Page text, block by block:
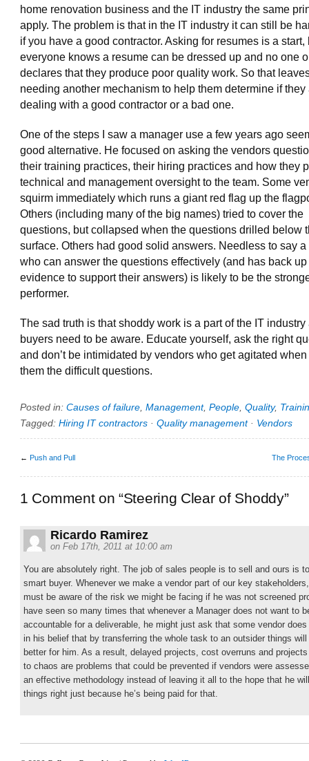
home renovation business and the IT industry the same
apply. The problem is that in the IT industry it can still be
if you have a good contractor. Asking for resumes is a start,
everyone knows a resume can be dressed up and no one
declares that they produce poor quality work. So that
needing another mechanism to help them determine if they
dealing with a good contractor or a bad one.
One of the steps I saw a manager use a few years ago
good alternative. He focused on asking the vendors
their training practices, their hiring practices and how they
technical and management oversight to the team. Some
squirm immediately which runs a giant red flag up the
Others (including many of the big names) tried to cover the
questions, but collapsed when the questions drilled below
surface. Others had good solid answers. Needless to say a
who can answer the questions effectively (and has back up
evidence to support their answers) is likely to be the
performer.
The sad truth is that shoddy work is a part of the IT industry
buyers need to be aware. Educate yourself, ask the right
and don’t be intimidated by vendors who get agitated
them the difficult questions.
Posted in: Causes of failure Management, People Quality,
Tagged: Hiring IT contractors · Quality management· Vendors
← Push and Pull The
1 Comment on “Steering Clear of Shoddy”
Ricardo Ramirez
on Feb 17th, 2011 at 10:00 am
You are absolutely right. The job of sales people is to sell and ours is
smart buyer. Whenever we make a vendor part of our key
must be aware of the risk we might be facing if he was not screened
have seen so many times that whenever a Manager does not want to
accountable for a deliverable, he might just ask that some vendor
in his belief that by transferring the whole task to an outsider things will
better for him. As a result, delayed projects, cost overruns and
to chaos are problems that could be prevented if vendors were
an effective methodology instead of leaving it all to the hope that he
things right just because he’s being paid for that.